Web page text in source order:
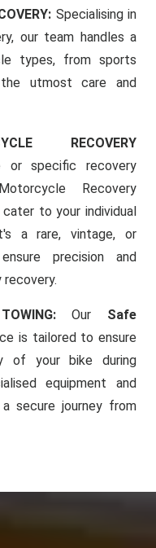
Specialising in
our team handles a
types, from sports
utmost care and
RECOVERY
or specific recovery
Recovery
to your individual
a rare, vintage, or
precision and
TOWING:Our Safe
is tailored to ensure
of your bike during
equipment and
secure journey from